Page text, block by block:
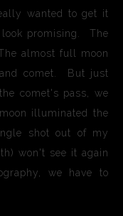
wanted to get it
promising. The
almost full moon
comet. But just
comet's pass, we
illuminated the
shot out of my
won't see it again
we have to